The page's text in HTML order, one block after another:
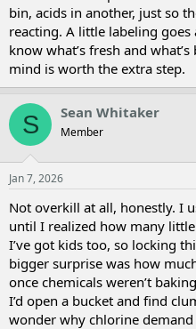
bin, acids in another, just so
reacting. A little labeling
know what’s fresh and
mind is worth the extra step.
S Sean Whitaker
Member
Jan 7, 2026
Not overkill at all, honestly. I
until I realized how many
I’ve got kids too, so locking
bigger surprise was how
once chemicals weren’t
I’d open a bucket and find
wonder why chlorine